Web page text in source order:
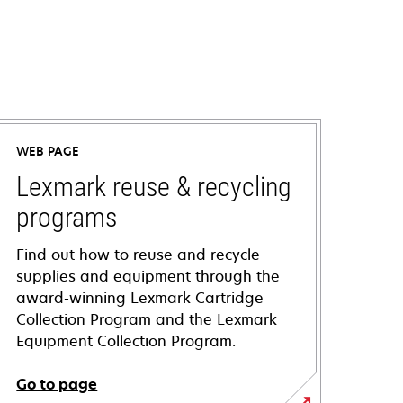
WEB PAGE
Lexmark reuse & recycling
programs
Find out how to reuse and recycle
supplies and equipment through the
award-winning Lexmark Cartridge
Collection Program and the Lexmark
Equipment Collection Program.
Go to page